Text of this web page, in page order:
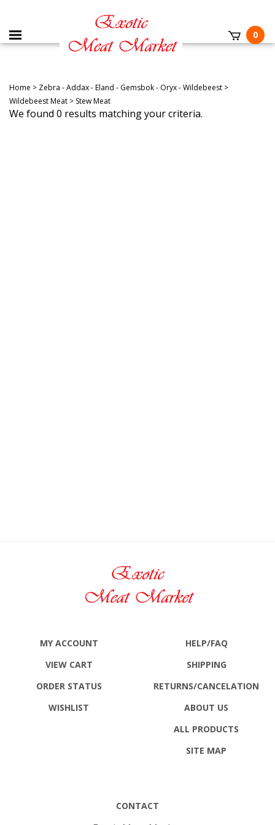
0
Home > Zebra - Addax - Eland - Gemsbok - Oryx - Wildebeest >
Wildebeest Meat > Stew Meat
We found 0 results matching your criteria.
MY ACCOUNT
VIEW CART
ORDER STATUS
WISHLIST
HELP/FAQ
SHIPPING
RETURNS/CANCELATION
ABOUT US
ALL PRODUCTS
SITE MAP
CONTACT